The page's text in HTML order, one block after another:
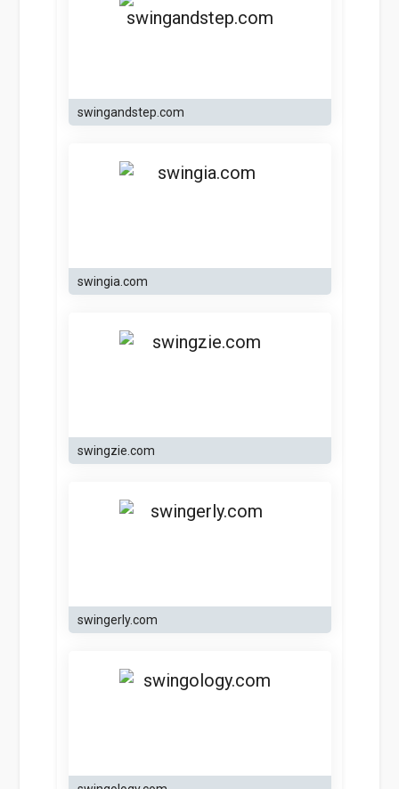
swingandstep.com
swingia.com
swingzie.com
swingerly.com